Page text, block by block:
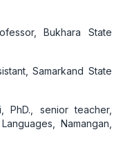
Bukhara State
Samarkand State
PhD., senior teacher,
Namangan,